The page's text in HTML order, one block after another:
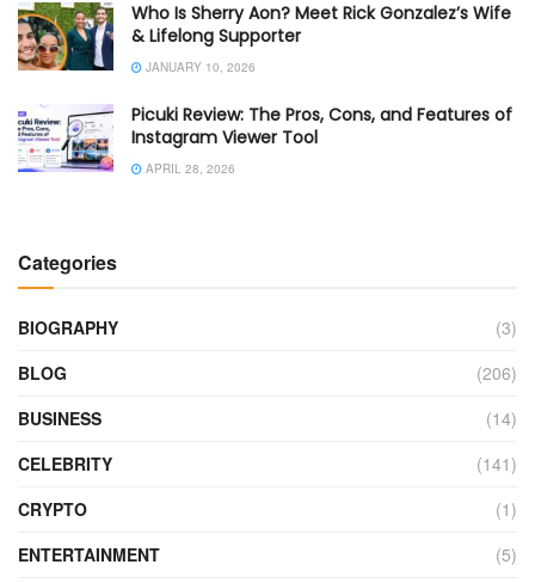
Who Is Sherry Aon? Meet Rick Gonzalez’s Wife
& Lifelong Supporter
JANUARY 10, 2026
Picuki Review: The Pros, Cons, and Features of
Instagram Viewer Tool
APRIL 28, 2026
Categories
BIOGRAPHY
(3)
BLOG
(206)
BUSINESS
(14)
CELEBRITY
(141)
CRYPTO
(1)
ENTERTAINMENT
(5)